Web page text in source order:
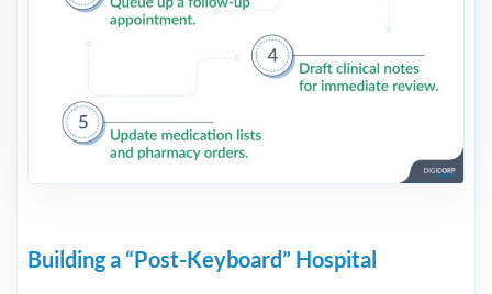
Building a “Post-Keyboard” Hospital